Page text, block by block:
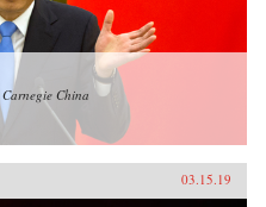
Carnegie China
03.15.19